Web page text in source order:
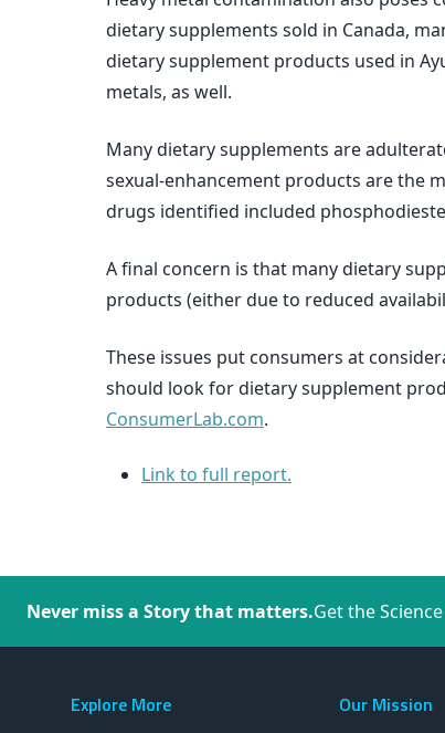
dietary supplements sold in Canada,
dietary supplement products used in
metals, as well.
Many dietary supplements are
sexual-enhancement products are the
drugs identified included
A final concern is that many dietary
products (either due to reduced
These issues put consumers at
should look for dietary supplement
ConsumerLab.com.
Link to full report.
Never miss a Story that matters.Get the
Explore More Our Mission